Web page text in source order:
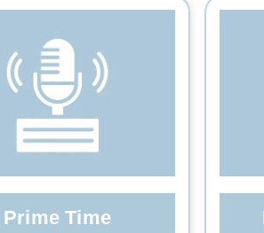
Prime Time